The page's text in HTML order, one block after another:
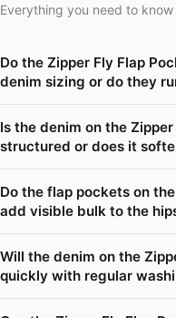
Everything you need to
Do the Zipper Fly Flap
denim sizing or do they
Is the denim on the
structured or does it
Do the flap pockets on
add visible bulk to the
Will the denim on the
quickly with regular